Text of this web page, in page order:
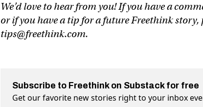
We’d love to hear from you! If you have a
or if you have a tip for a future Freethink story,
tips@freethink.com.
Subscribe to Freethink on Substack for free
Get our favorite new stories right to your inbox